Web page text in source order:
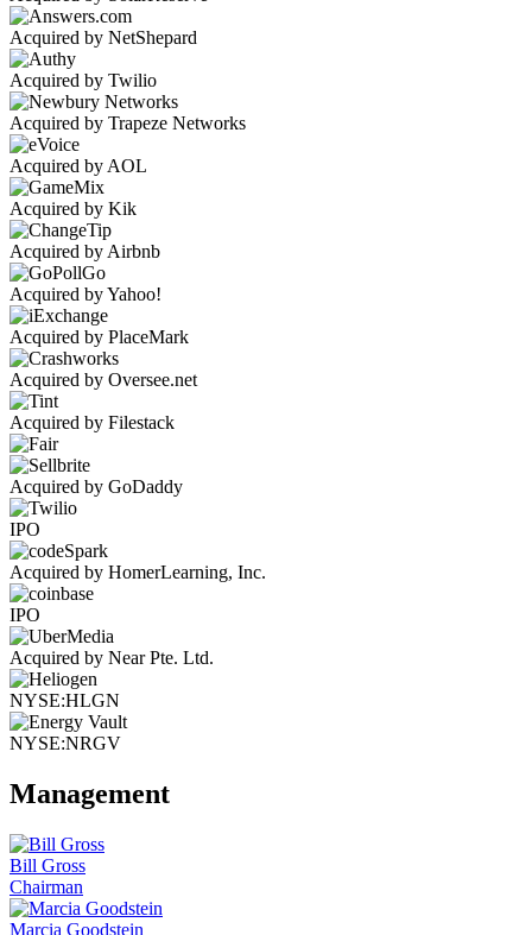
Acquired by NetShepard
Acquired by Twilio
Acquired by Trapeze Networks
Acquired by AOL
Acquired by Kik
Acquired by Airbnb
Acquired by Yahoo!
Acquired by PlaceMark
Acquired by Oversee.net
Acquired by Filestack
Acquired by GoDaddy
IPO
Acquired by HomerLearning, Inc.
IPO
Acquired by Near Pte. Ltd.
NYSE:HLGN
NYSE:NRGV
Management
Bill Gross
Chairman
Marcia Goodstein